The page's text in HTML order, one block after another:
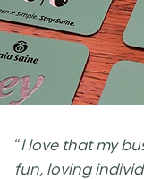
“I love that my
fun, loving